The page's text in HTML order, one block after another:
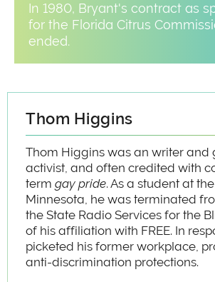
In 1980, Bryant's contract as
for the Florida Citrus
ended.
Thom Higgins
Thom Higgins was an writer and
activist, and often credited with
term gay pride. As a student at
Minnesota, he was terminated
the State Radio Services for the
of his affiliation with FREE. In
picketed his former workplace,
anti-discrimination protections.